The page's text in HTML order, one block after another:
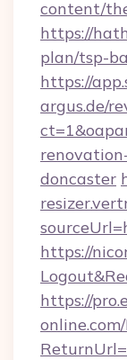
content/
https://
plan/tsp-
https://
argus.de/
doncaster
https://
https://